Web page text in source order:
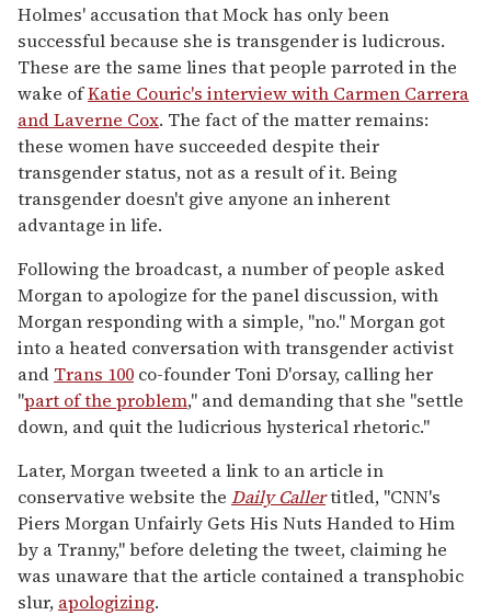
Holmes' accusation that Mock has only been
successful because she is transgender is ludicrous.
These are the same lines that people parroted in the
wake ofKatie Couric's interview with Carmen Carrera
and Laverne Cox. The fact of the matter remains:
these women have succeeded despite their
transgender status, not as a result of it. Being
transgender doesn't give anyone an inherent
advantage in life.
Following the broadcast, a number of people asked
Morgan to apologize for the panel discussion, with
Morgan responding with a simple, "no." Morgan got
into a heated conversation with transgender activist
and Trans 100 co-founder Toni D'orsay, calling her
"part of the problem," and demanding that she "settle
down, and quit the ludicrious hysterical rhetoric."
Later, Morgan tweeted a link to an article in
conservative website the Daily Callertitled, "CNN's
Piers Morgan Unfairly Gets His Nuts Handed to Him
by a Tranny," before deleting the tweet, claiming he
was unaware that the article contained a transphobic
slur, apologizing.